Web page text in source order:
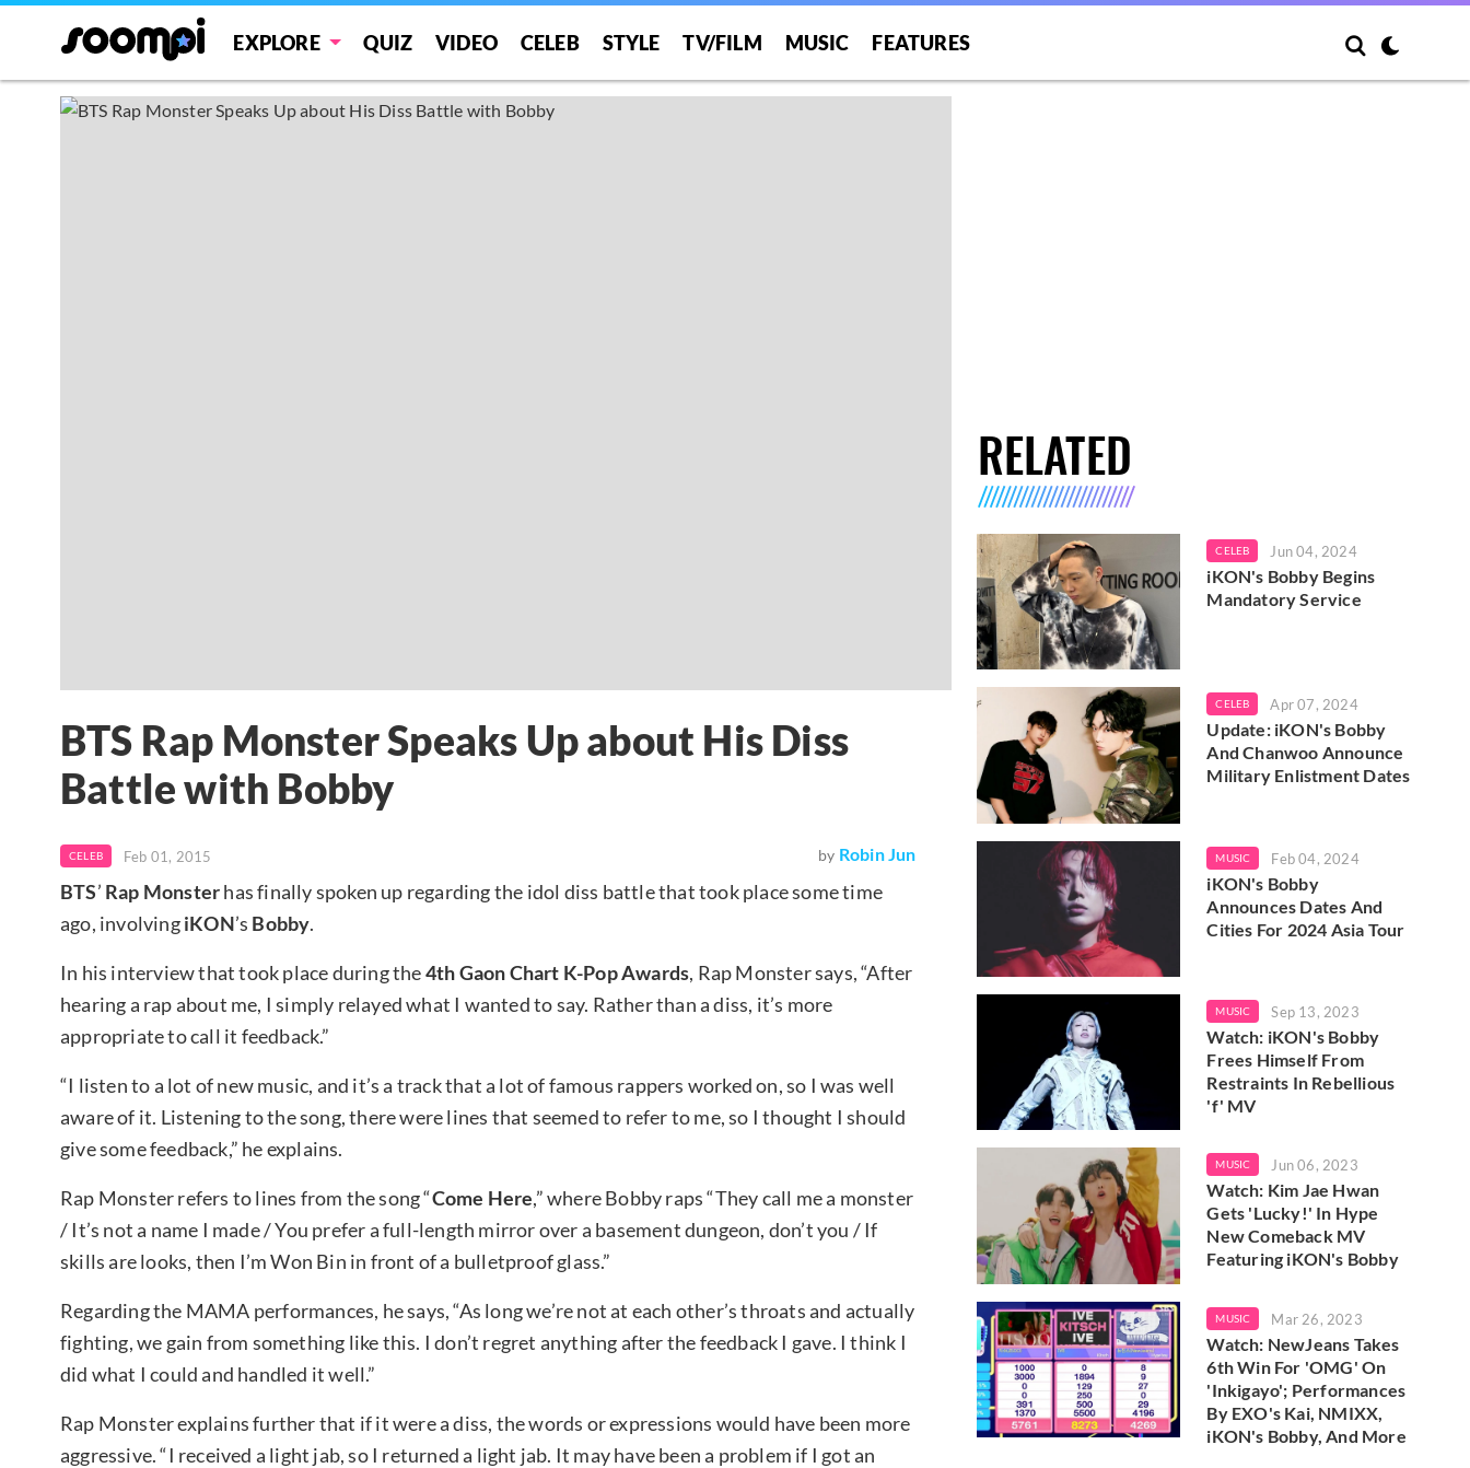
EXPLORE QUIZ VIDEO CELEB STYLE TV/FILM MUSIC FEATURES
BTS Rap Monster Speaks Up about His Diss
Battle with Bobby
CELEB Feb 01, 2015 by Robin Jun
BTS’ Rap Monsterhas finally spoken up regarding the idol diss battle that took place some time
ago, involvingiKON’s Bobby.
In his interview that took place during the4th Gaon Chart K-Pop Awards, Rap Monster says, “After
hearing a rap about me, I simply relayed what I wanted to say. Rather than a diss, it’s more
appropriate to call it feedback.”
“I listen to a lot of new music, and it’s a track that a lot of famous rappers worked on, so I was well
aware of it. Listening to the song, there were lines that seemed to refer to me, so I thought I should
give some feedback,” he explains.
Rap Monster refers to lines from the song “Come Here,” where Bobby raps “They call me a monster
/ It’s not a name I made / You prefer a full-length mirror over a basement dungeon, don’t you / If
skills are looks, then I’m Won Bin in front of a bulletproof glass.”
Regarding the MAMA performances, he says, “As long we’re not at each other’s throats and actually
fighting, we gain from something like this. I don’t regret anything after the feedback I gave. I think I
did what I could and handled it well.”
Rap Monster explains further that if it were a diss, the words or expressions would have been more
aggressive. “I received a light jab, so I returned a light jab. It may have been a problem if I got an
RELATED
CELEB Jun 04, 2024
iKON's Bobby Begins
Mandatory Service
CELEB Apr 07, 2024
Update: iKON's Bobby
And Chanwoo Announce
Military Enlistment Dates
MUSIC Feb 04, 2024
iKON's Bobby
Announces Dates And
Cities For 2024 Asia Tour
MUSIC Sep 13, 2023
Watch: iKON's Bobby
Frees Himself From
Restraints In Rebellious
'f' MV
MUSIC Jun 06, 2023
Watch: Kim Jae Hwan
Gets 'Lucky!' In Hype
New Comeback MV
Featuring iKON's Bobby
MUSIC Mar 26, 2023
Watch: NewJeans Takes
6th Win For 'OMG' On
'Inkigayo'; Performances
By EXO's Kai, NMIXX,
iKON's Bobby, And More